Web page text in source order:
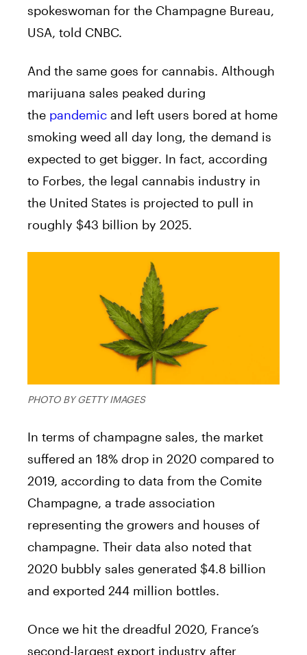
spokeswoman for the Champagne Bureau,
USA, told CNBC.
And the same goes for cannabis. Although
marijuana sales peaked during
the pandemic and left users bored at home
smoking weed all day long, the demand is
expected to get bigger. In fact, according
to Forbes, the legal cannabis industry in
the United States is projected to pull in
roughly $43 billion by 2025.
PHOTO BY GETTY IMAGES
In terms of champagne sales, the market
suffered an 18% drop in 2020 compared to
2019, according to data from the Comite
Champagne, a trade association
representing the growers and houses of
champagne. Their data also noted that
2020 bubbly sales generated $4.8 billion
and exported 244 million bottles.
Once we hit the dreadful 2020, France’s
second-largest export industry after